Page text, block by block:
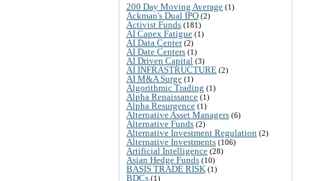
200 Day Moving Average (1)
Ackman's Dual IPO (2)
Activist Funds (181)
AI Capex Fatigue (1)
AI Data Center(2)
AI Date Centers (1)
AI Driven Capital (3)
AI INFRASTRUCTURE (2)
AI M&A Surge (1)
Algorithmic Trading (1)
Alpha Renaissance (1)
Alpha Resurgence (1)
Alternative Asset Managers (6)
Alternative Funds (2)
Alternative Investment Regulation (2)
Alternative Investments (106)
Artificial Intelligence (28)
Asian Hedge Funds (10)
BASIS TRADE RISK (1)
BDCs (1)